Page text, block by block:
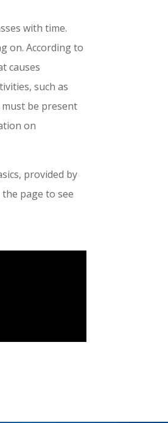
with time.
on. According to
causes
such as
be present
on
provided by
page to see